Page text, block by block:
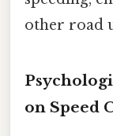
other road
on Speed